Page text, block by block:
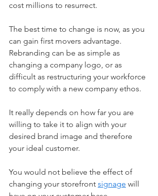
cost millions to resurrect.
The best time to change is now, as you
can gain first movers advantage.
Rebranding can be as simple as
changing a company logo, or as
difficult as restructuring your workforce
to comply with a new company ethos.
It really depends on how far you are
willing to take it to align with your
desired brand image and therefore
your ideal customer.
You would not believe the effect of
changing your storefront signage will